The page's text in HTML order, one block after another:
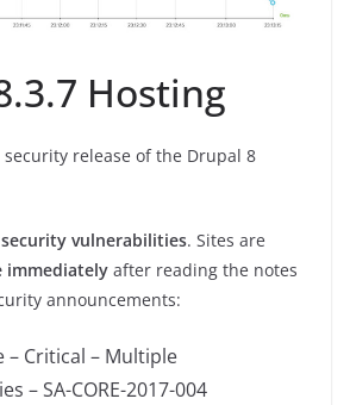
Hosting
release of the Drupal 8
security vulnerabilities. Sites are
immediately after reading the notes
announcements:
– Critical – Multiple
– SA-CORE-2017-004